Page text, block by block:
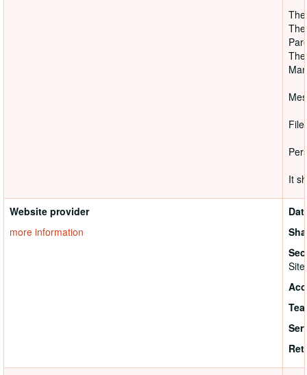
It
Website provider
more information